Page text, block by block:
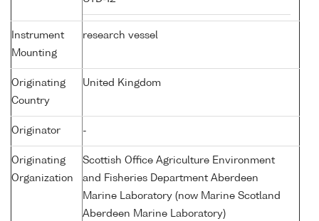
Instrument
Mounting
research vessel
Originating
Country
United Kingdom
Originator -
Originating
Organization
Scottish Office Agriculture Environment
and Fisheries Department Aberdeen
Marine Laboratory (now Marine Scotland
Aberdeen Marine Laboratory)